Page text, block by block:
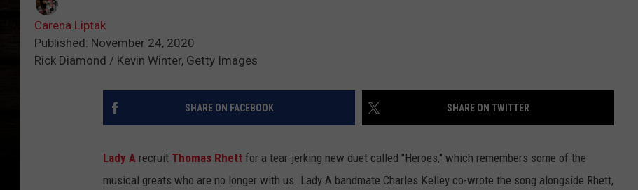
Carena Liptak
Published: November 24, 2020
Rick Diamond / Kevin Winter, Getty Images
SHARE ON FACEBOOK SHARE ON TWITTER
Lady A recruit Thomas Rhett for a tear-jerking new duet called "Heroes," which remembers some of the
musical greats who are no longer with us. Lady A bandmate Charles Kelley co-wrote the song alongside Rhett,